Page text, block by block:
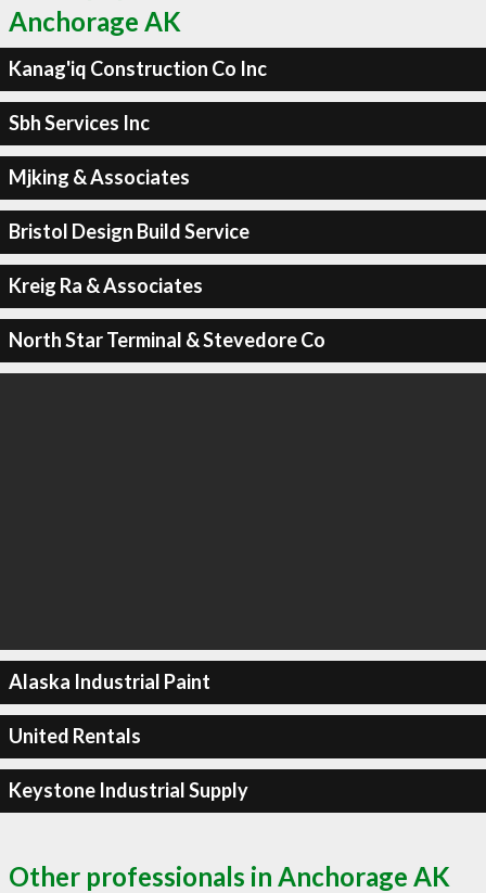
Anchorage AK
Kanag'iq Construction Co Inc
Sbh Services Inc
Mjking & Associates
Bristol Design Build Service
Kreig Ra & Associates
North Star Terminal & Stevedore Co
Alaska Industrial Paint
United Rentals
Keystone Industrial Supply
Other professionals in Anchorage AK